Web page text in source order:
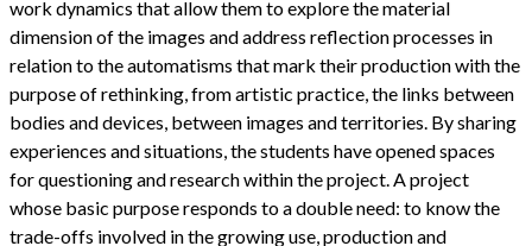
work dynamics that allow them to explore the material
dimension of the images and address reflection processes in
relation to the automatisms that mark their production with the
purpose of rethinking, from artistic practice, the links between
bodies and devices, between images and territories. By sharing
experiences and situations, the students have opened spaces
for questioning and research within the project. A project
whose basic purpose responds to a double need: to know the
trade-offs involved in the growing use, production and